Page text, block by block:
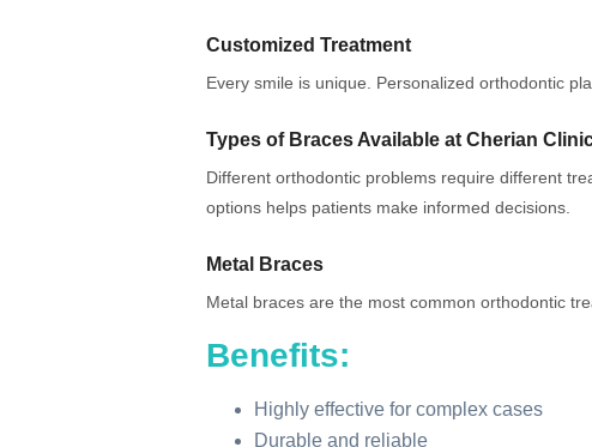
Customized Treatment
Every smile is unique. Personalized orthodontic
Types of Braces Available at Cherian
Different orthodontic problems require different
options helps patients make informed decisions.
Metal Braces
Metal braces are the most common orthodontic
Benefits:
Highly effective for complex cases
Durable and reliable